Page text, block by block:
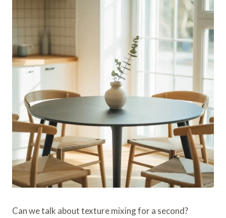
Can we talk about texture mixing for a second?